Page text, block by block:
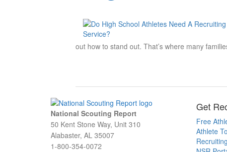
out how to stand out. That’s where many
National Scouting Report
50 Kent Stone Way, Unit 310
Alabaster, AL 35007
1-800-354-0072
Get
Free
Athlete